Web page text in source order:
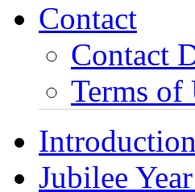
Contact
Contact
Terms of
Introduction
Jubilee